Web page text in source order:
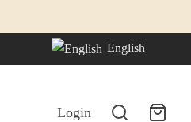
English
Login